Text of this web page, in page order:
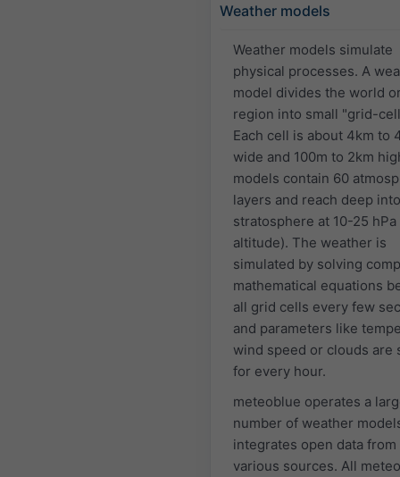
Weather models
Weather models simulate
physical processes. A
model divides the world
region into small "grid-
Each cell is about 4km to
wide and 100m to 2km
models contain 60
layers and reach deep
stratosphere at 10-25 hPa
altitude). The weather is
simulated by solving
mathematical equations
all grid cells every few
and parameters like
wind speed or clouds are
for every hour.
meteoblue operates a
number of weather
integrates open data from
various sources. All